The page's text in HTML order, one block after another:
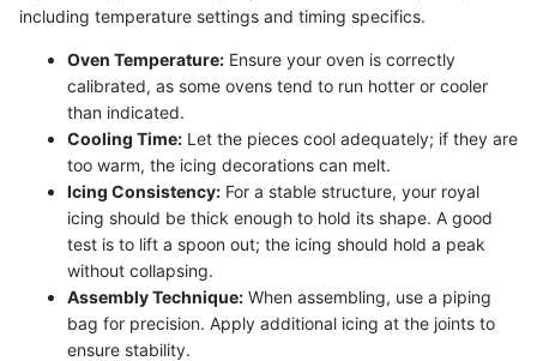
including temperature settings and timing specifics.
Oven Temperature: Ensure your oven is correctly
calibrated, as some ovens tend to run hotter or cooler
than indicated.
Cooling Time: Let the pieces cool adequately; if they are
too warm, the icing decorations can melt.
Icing Consistency: For a stable structure, your royal
icing should be thick enough to hold its shape. A good
test is to lift a spoon out; the icing should hold a peak
without collapsing.
Assembly Technique: When assembling, use a piping
bag for precision. Apply additional icing at the joints to
ensure stability.